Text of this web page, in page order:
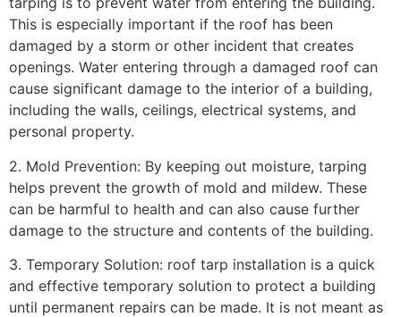
This is especially important if the roof has been
damaged by a storm or other incident that creates
openings. Water entering through a damaged roof can
cause significant damage to the interior of a building,
including the walls, ceilings, electrical systems, and
personal property.
2. Mold Prevention: By keeping out moisture, tarping
helps prevent the growth of mold and mildew. These
can be harmful to health and can also cause further
damage to the structure and contents of the building.
3. Temporary Solution: roof tarp installation is a quick
and effective temporary solution to protect a building
until permanent repairs can be made. It is not meant as